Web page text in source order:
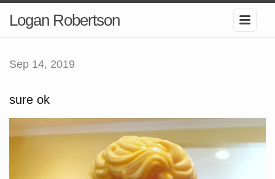
Logan Robertson
Sep 14, 2019
sure ok